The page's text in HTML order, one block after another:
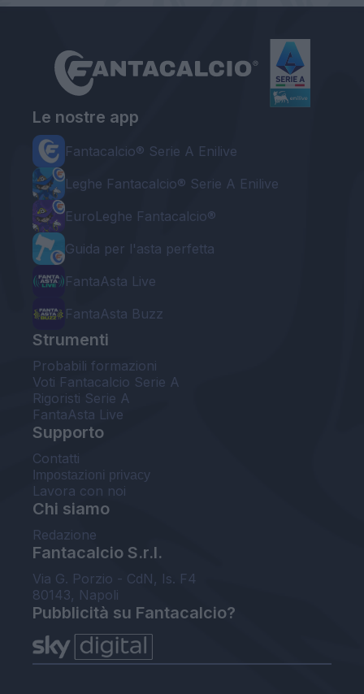
Le nostre app
Fantacalcio® Serie A Enilive
Leghe Fantacalcio® Serie A Enilive
EuroLeghe Fantacalcio®
Guida per l'asta perfetta
FantaAsta Live
FantaAsta Buzz
Strumenti
Probabili formazioni
Voti Fantacalcio Serie A
Rigoristi Serie A
FantaAsta Live
Supporto
Contatti
Impostazioni privacy
Lavora con noi
Chi siamo
Redazione
Fantacalcio S.r.l.
Via G. Porzio - CdN, Is. F4
80143, Napoli
Pubblicità su Fantacalcio?